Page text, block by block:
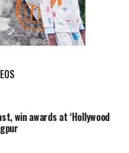
win awards at ‘Hollywood